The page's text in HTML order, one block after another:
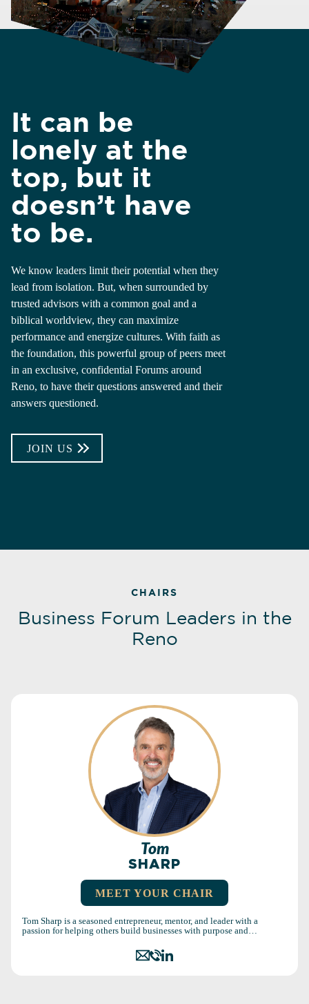
It can be
lonely at the
top, but it
doesn’t have
to be.
We know leaders limit their potential when they
lead from isolation. But, when surrounded by
trusted advisors with a common goal and a
biblical worldview, they can maximize
performance and energize cultures. With faith as
the foundation, this powerful group of peers meet
in an exclusive, confidential Forums around
Reno, to have their questions answered and their
answers questioned.
JOIN US
CHAIRS
Business Forum Leaders in the
Reno
Tom
SHARP
MEET YOUR CHAIR
Tom Sharp is a seasoned entrepreneur, mentor, and leader with a
passion for helping others build businesses with purpose and…